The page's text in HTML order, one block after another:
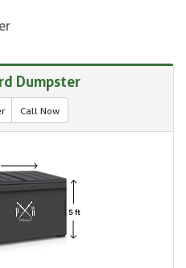
Dumpster
Call Now